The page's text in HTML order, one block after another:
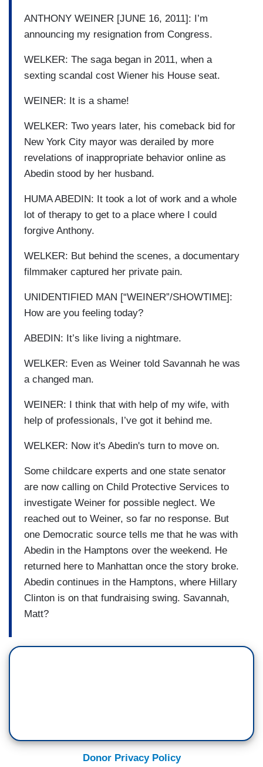
ANTHONY WEINER [JUNE 16, 2011]: I’m
announcing my resignation from Congress.
WELKER: The saga began in 2011, when a
sexting scandal cost Wiener his House seat.
WEINER: It is a shame!
WELKER: Two years later, his comeback bid for
New York City mayor was derailed by more
revelations of inappropriate behavior online as
Abedin stood by her husband.
HUMA ABEDIN: It took a lot of work and a whole
lot of therapy to get to a place where I could
forgive Anthony.
WELKER: But behind the scenes, a documentary
filmmaker captured her private pain.
UNIDENTIFIED MAN [“WEINER”/SHOWTIME]:
How are you feeling today?
ABEDIN: It’s like living a nightmare.
WELKER: Even as Weiner told Savannah he was
a changed man.
WEINER: I think that with help of my wife, with
help of professionals, I’ve got it behind me.
WELKER: Now it's Abedin's turn to move on.
Some childcare experts and one state senator
are now calling on Child Protective Services to
investigate Weiner for possible neglect. We
reached out to Weiner, so far no response. But
one Democratic source tells me that he was with
Abedin in the Hamptons over the weekend. He
returned here to Manhattan once the story broke.
Abedin continues in the Hamptons, where Hillary
Clinton is on that fundraising swing. Savannah,
Matt?
Donor Privacy Policy